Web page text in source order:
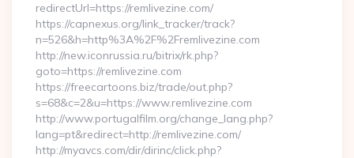
redirectUrl=https://remlivezine.com/
https://capnexus.org/link_tracker/track?
n=526&h=http%3A%2F%2Fremlivezine.com
http://new.iconrussia.ru/bitrix/rk.php?
goto=https://remlivezine.com
https://freecartoons.biz/trade/out.php?
s=68&c=2&u=https://www.remlivezine.com
http://www.portugalfilm.org/change_lang.php?
lang=pt&redirect=http://remlivezine.com/
http://myavcs.com/dir/dirinc/click.php?